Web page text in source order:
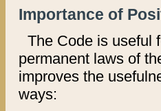
Importance of
The Code is useful
permanent laws of
improves the
ways: